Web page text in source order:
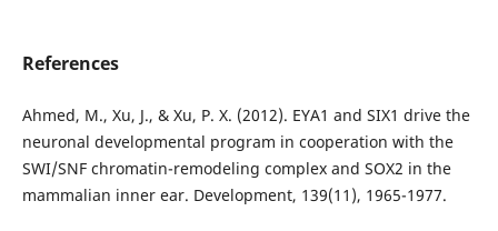
References
Ahmed, M., Xu, J., & Xu, P. X. (2012). EYA1 and SIX1 drive the
neuronal developmental program in cooperation with the
SWI/SNF chromatin-remodeling complex and SOX2 in the
mammalian inner ear. Development, 139(11), 1965-1977.